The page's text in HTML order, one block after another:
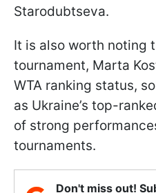
Starodubtseva.
It is also worth noting
tournament, Marta
WTA ranking status,
as Ukraine’s top-
of strong
tournaments.
Don't miss out!